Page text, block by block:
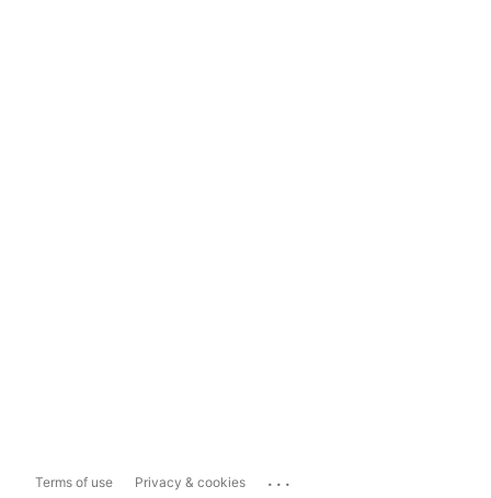
Terms of use Privacy & cookies ...